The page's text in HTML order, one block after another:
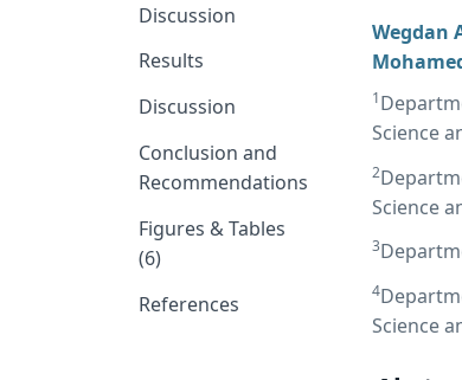
Discussion
Results
Discussion
Conclusion and
Recommendations
Figures & Tables
(6)
References
Wegdan
1
Science
2
Science
3
4
Science